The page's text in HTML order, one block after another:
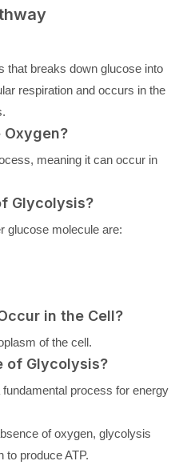
that breaks down glucose into
respiration and occurs in the
Oxygen?
meaning it can occur in
Glycolysis?
glucose molecule are:
in the Cell?
of the cell.
of Glycolysis?
fundamental process for energy
of oxygen, glycolysis
to produce ATP.